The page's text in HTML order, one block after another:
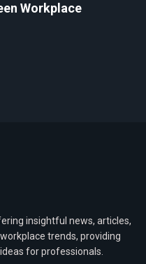
Workplace
insightful news, articles,
trends, providing
for professionals.